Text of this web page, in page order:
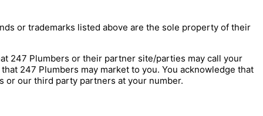
or trademarks listed above are the sole property of their
247 Plumbers or their partner site/parties may call your
247 Plumbers may market to you. You acknowledge that
or our third party partners at your number.